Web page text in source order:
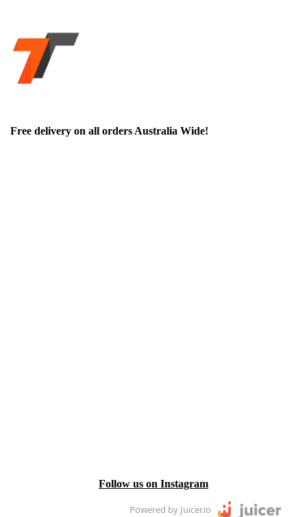
Free delivery on all orders Australia Wide!
Follow us on Instagram
Powered by Juicer.io